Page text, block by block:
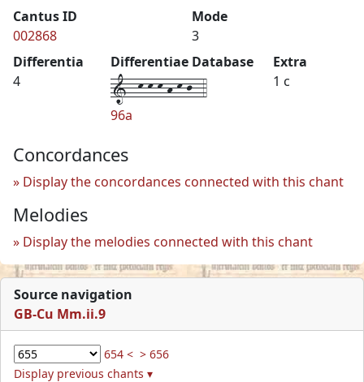
Cantus ID
002868
Mode
3
Differentia
4
Differentiae Database
1--k-k-k-h-k-j--4
96a
Extra
1 c
Concordances
Display the concordances connected with this chant
Melodies
Display the melodies connected with this chant
Source navigation
GB-Cu Mm.ii.9
654 < > 656
Display previous chants ▾